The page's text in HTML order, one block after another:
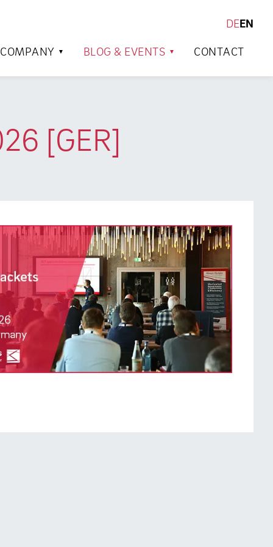
DEEN
COMPANY BLOG & EVENTS CONTACT
[GER]